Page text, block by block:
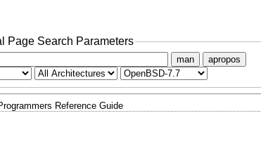
Page Search Parameters
man apropos
Reference Guide